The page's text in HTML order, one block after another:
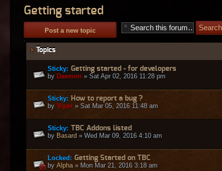
Getting started
Post a new topic
Topics
Sticky: Getting started - for developers
by Daemon » Sat Apr 02, 2016 11:28 pm
Sticky: How to report a bug ?
by Viper » Sat Mar 05, 2016 11:48 am
Sticky: TBC Addons listed
by Basard » Wed Mar 09, 2016 4:10 am
Locked: Getting Started on TBC
by Alpha » Mon Mar 21, 2016 3:18 am